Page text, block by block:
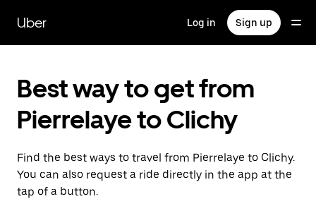
main
content
Uber Log in Sign up
Best way to get from
Pierrelaye to Clichy
Find the best ways to travel from Pierrelaye to Clichy.
You can also request a ride directly in the app at the
tap of a button.